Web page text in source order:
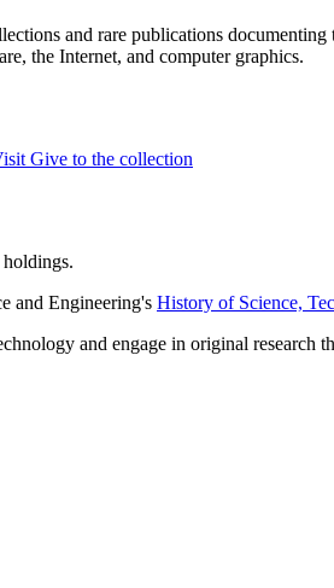
and rare publications
the Internet, and computer graphics.
Give to the collection
and Engineering's History of Science,
and engage in original research